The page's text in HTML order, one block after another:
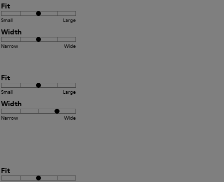
Fit
Small Large
Width
Narrow Wide
Fit
Small Large
Width
Narrow Wide
Fit